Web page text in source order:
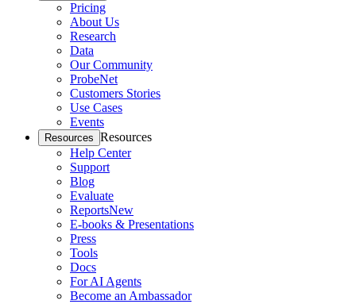
Pricing
About Us
Research
Data
Our Community
ProbeNet
Customers Stories
Use Cases
Events
Resources Resources
Help Center
Support
Blog
Evaluate
ReportsNew
E-books & Presentations
Press
Tools
Docs
For AI Agents
Become an Ambassador